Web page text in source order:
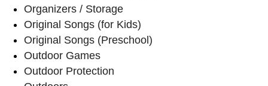
Organizers / Storage
Original Songs (for Kids)
Original Songs (Preschool)
Outdoor Games
Outdoor Protection